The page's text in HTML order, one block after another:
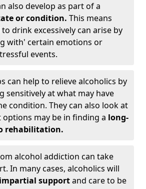
also develop as part of a
or condition. This means
drink excessively can arise by
with' certain emotions or
events.
can help to relieve alcoholics by
sensitively at what may have
condition. They can also look at
may be in finding a long-
rehabilitation.
alcohol addiction can take
In many cases, alcoholics will
impartial supportand care to be